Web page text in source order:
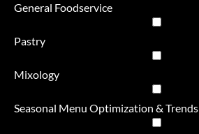
General Foodservice
Pastry
Mixology
Seasonal Menu Optimization & Trends